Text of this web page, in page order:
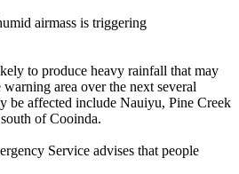
airmass is triggering
to produce heavy rainfall that may
area over the next several
be affected include Nauiyu, Pine Creek
of Cooinda.
Service advises that people